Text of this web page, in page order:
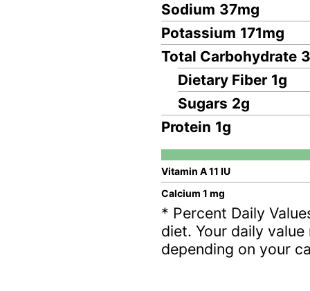
Sodium 37mg
Potassium 171mg
Total Carbohydrate 3
Dietary Fiber 1g
Sugars 2g
Protein 1g
Vitamin A11 IU
Calcium 1 mg
* Percent Daily
diet. Your daily
depending on your